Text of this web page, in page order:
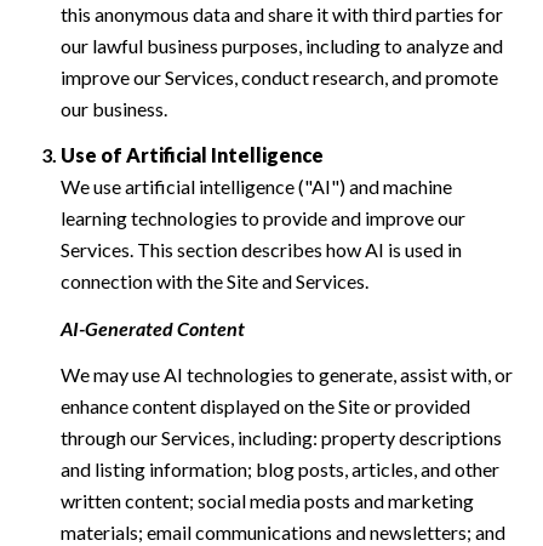
this anonymous data and share it with third parties for
our lawful business purposes, including to analyze and
improve our Services, conduct research, and promote
our business.
Use of Artificial Intelligence
We use artificial intelligence ("AI") and machine
learning technologies to provide and improve our
Services. This section describes how AI is used in
connection with the Site and Services.
AI-Generated Content
We may use AI technologies to generate, assist with, or
enhance content displayed on the Site or provided
through our Services, including: property descriptions
and listing information; blog posts, articles, and other
written content; social media posts and marketing
materials; email communications and newsletters; and